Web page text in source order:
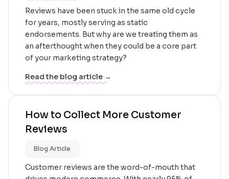
Reviews have been stuck in the same old cycle
for years, mostly serving as static
endorsements. But why are we treating them as
an afterthought when they could be a core part
of your marketing strategy?
Read the blog article →
How to Collect More Customer
Reviews
Blog Article
Customer reviews are the word-of-mouth that